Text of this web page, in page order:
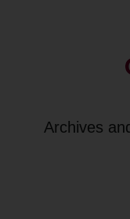
Archives